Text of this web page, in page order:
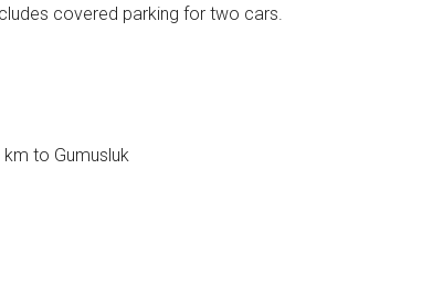
covered parking for two cars.
to Gumusluk